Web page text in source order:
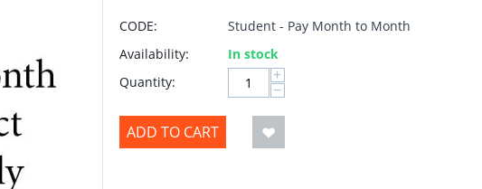
CODE:
Student - Pay Month to Month
Availability:
In stock
Quantity:
+
−
ADD TO CART